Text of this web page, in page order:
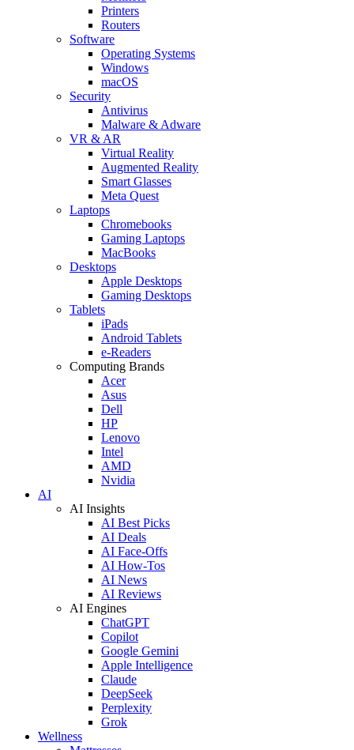
Printers
Routers
Software
Operating Systems
Windows
macOS
Security
Antivirus
Malware & Adware
VR & AR
Virtual Reality
Augmented Reality
Smart Glasses
Meta Quest
Laptops
Chromebooks
Gaming Laptops
MacBooks
Desktops
Apple Desktops
Gaming Desktops
Tablets
iPads
Android Tablets
e-Readers
Computing Brands
Acer
Asus
Dell
HP
Lenovo
Intel
AMD
Nvidia
AI
AI Insights
AI Best Picks
AI Deals
AI Face-Offs
AI How-Tos
AI News
AI Reviews
AI Engines
ChatGPT
Copilot
Google Gemini
Apple Intelligence
Claude
DeepSeek
Perplexity
Grok
Wellness